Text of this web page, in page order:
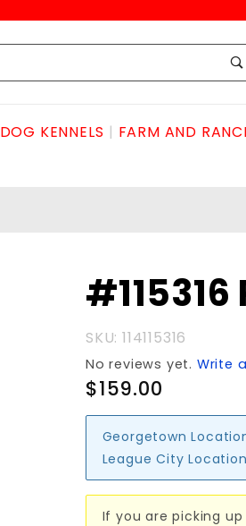
DOG KENNELS FARM AND
#115316
BITonly
#115316
SKU: 114115316
No reviews yet. Write
$159.00
Georgetown
League City
If you are picking